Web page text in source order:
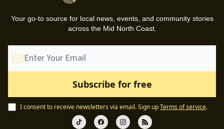
Your go-to source for local news, events, and community stories
across the Mid North Coast.
I consent to receive newsletters via email.Sign upTerms of service.